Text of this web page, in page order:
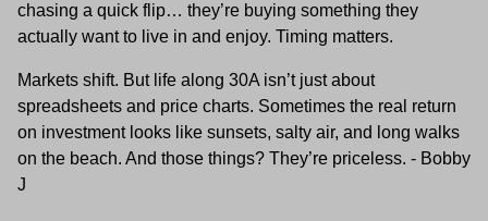
chasing a quick flip… they’re buying something they
actually want to live in and enjoy. Timing matters.
Markets shift. But life along 30A isn’t just about
spreadsheets and price charts. Sometimes the real return
on investment looks like sunsets, salty air, and long walks
on the beach. And those things? They’re priceless. - Bobby
J